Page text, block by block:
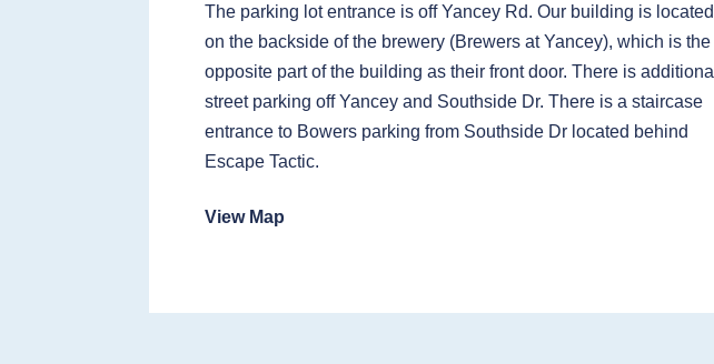
The parking lot entrance is off Yancey Rd. Our building is located
on the backside of the brewery (Brewers at Yancey), which is the
opposite part of the building as their front door. There is additional
street parking off Yancey and Southside Dr. There is a staircase
entrance to Bowers parking from Southside Dr located behind
Escape Tactic.
View Map